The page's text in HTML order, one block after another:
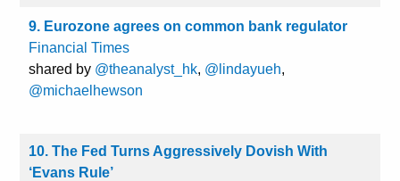
9. Eurozone agrees on common bank regulator
Financial Times
shared by @theanalyst_hk, @lindayueh,
@michaelhewson
10. The Fed Turns Aggressively Dovish With
‘Evans Rule’